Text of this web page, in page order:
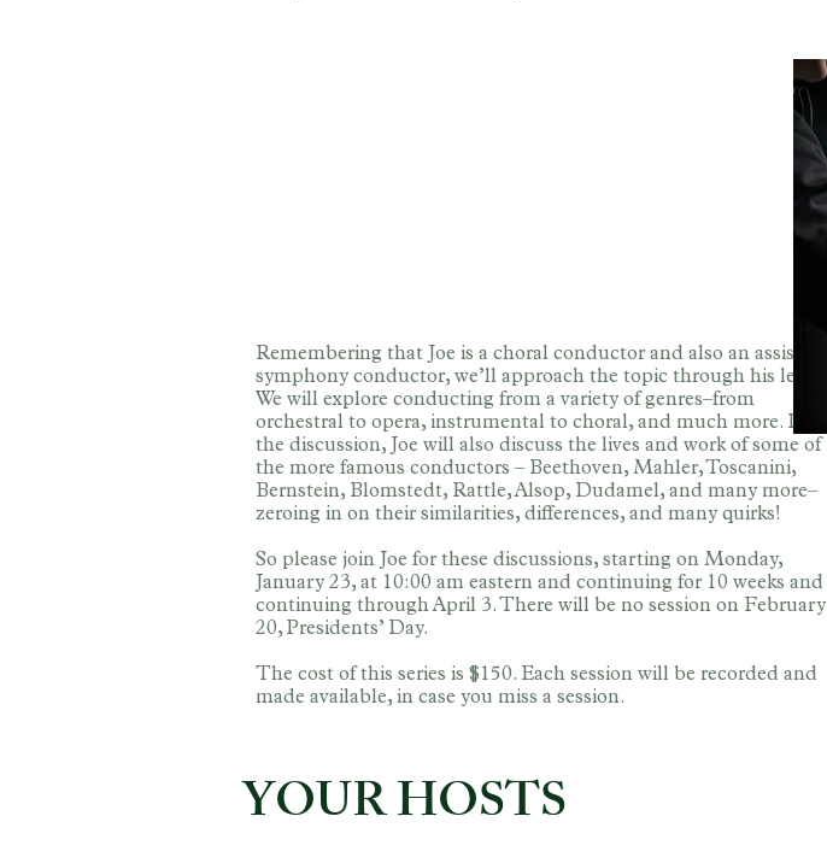
Remembering that Joe is a choral conductor and also an assistant
symphony conductor, we’ll approach the topic through his lens.
We will explore conducting from a variety of genres–from
orchestral to opera, instrumental to choral, and much more. In
the discussion, Joe will also discuss the lives and work of some of
the more famous conductors – Beethoven, Mahler, Toscanini,
Bernstein, Blomstedt, Rattle, Alsop, Dudamel, and many more–
zeroing in on their similarities, differences, and many quirks!
So please join Joe for these discussions, starting on Monday,
January 23, at 10:00 am eastern and continuing for 10 weeks and
continuing through April 3. There will be no session on February
20, Presidents’ Day.
The cost of this series is $150. Each session will be recorded and
made available, in case you miss a session.
YOUR HOSTS